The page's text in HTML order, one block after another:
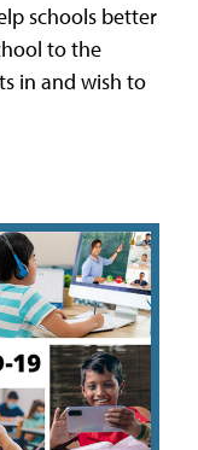
schools better
to the
in and wish to